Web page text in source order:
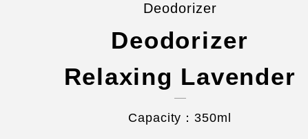
Deodorizer
Deodorizer
Relaxing Lavender
Capacity：350ml